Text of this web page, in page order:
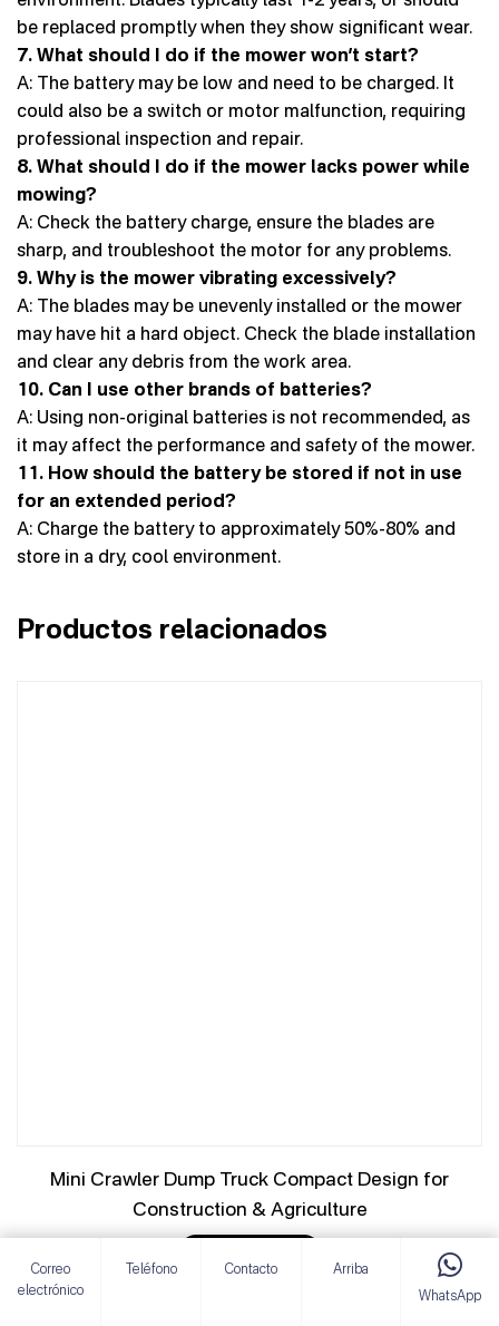
be replaced promptly when they show significant wear.
7. What should I do if the mower won’t start?
A: The battery may be low and need to be charged. It
could also be a switch or motor malfunction, requiring
professional inspection and repair.
8. What should I do if the mower lacks power while
mowing?
A: Check the battery charge, ensure the blades are
sharp, and troubleshoot the motor for any problems.
9. Why is the mower vibrating excessively?
A: The blades may be unevenly installed or the mower
may have hit a hard object. Check the blade installation
and clear any debris from the work area.
10. Can I use other brands of batteries?
A: Using non-original batteries is not recommended, as
it may affect the performance and safety of the mower.
11. How should the battery be stored if not in use
for an extended period?
A: Charge the battery to approximately 50%-80% and
store in a dry, cool environment.
Productos relacionados
Mini Crawler Dump Truck Compact Design for
Construction & Agriculture
Correo
electrónico
Teléfono Contacto
Arriba
WhatsApp